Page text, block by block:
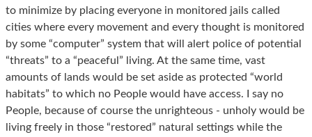
to minimize by placing everyone in monitored jails called
cities where every movement and every thought is monitored
by some “computer” system that will alert police of potential
“threats” to a “peaceful” living. At the same time, vast
amounts of lands would be set aside as protected “world
habitats” to which no People would have access. I say no
People, because of course the unrighteous - unholy would be
living freely in those “restored” natural settings while the